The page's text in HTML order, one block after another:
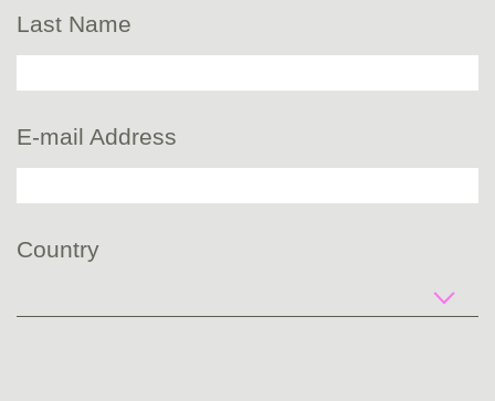
Last Name
E-mail Address
Country